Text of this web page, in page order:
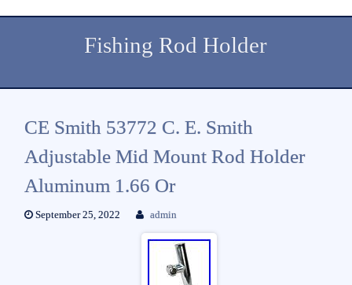
Fishing Rod Holder
CE Smith 53772 C. E. Smith
Adjustable Mid Mount Rod Holder
Aluminum 1.66 Or
September 25, 2022 admin